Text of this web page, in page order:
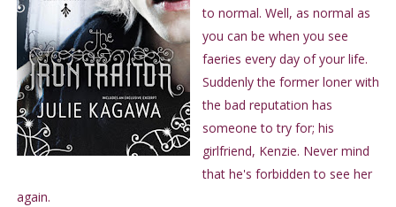
to normal. Well, as normal as
you can be when you see
faeries every day of your life.
Suddenly the former loner with
the bad reputation has
someone to try for; his
girlfriend, Kenzie. Never mind
that he's forbidden to see her
again.